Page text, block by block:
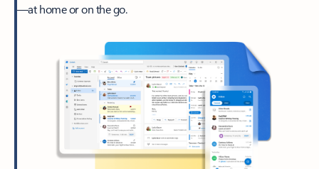
—at home or on the go.